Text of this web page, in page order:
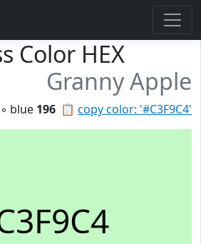
Color HEX
Granny Apple
📋 copy color: '#C3F9C4'
◦ blue 196